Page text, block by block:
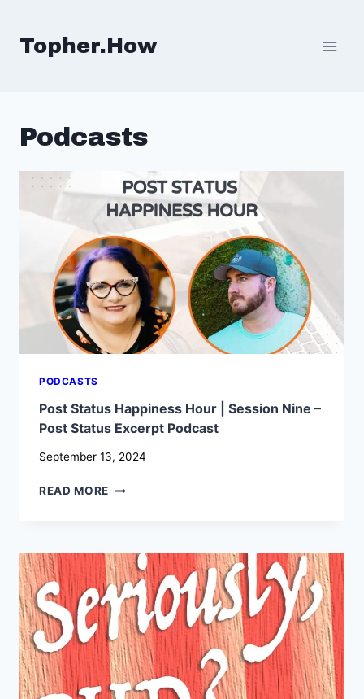
content
Topher.How
Podcasts
PODCASTS
Post Status Happiness Hour | Session Nine –
Post Status Excerpt Podcast
September 13, 2024
READ MORE POST
|
SESSION
NINE
–
POST
STATUS
EXCERPT
PODCAST